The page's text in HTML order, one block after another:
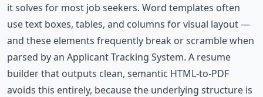
it solves for most job seekers. Word templates often
use text boxes, tables, and columns for visual layout —
and these elements frequently break or scramble when
parsed by an Applicant Tracking System. A resume
builder that outputs clean, semantic HTML-to-PDF
avoids this entirely, because the underlying structure is